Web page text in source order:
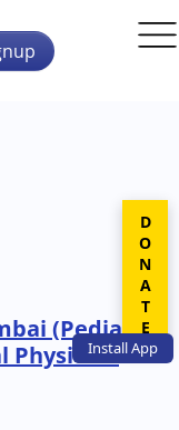
InstallApp
(Pediatric
Physician
DONATE